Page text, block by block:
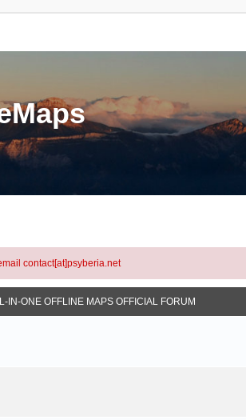
contact[at]psyberia.net
IN-ONE OFFLINE MAPS OFFICIAL FORUM